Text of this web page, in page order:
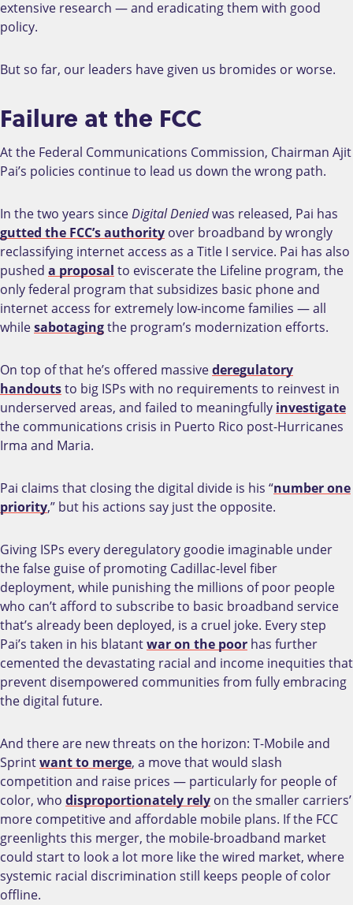
extensive research — and eradicating them with good
policy.
But so far, our leaders have given us bromides or worse.
Failure at the FCC
At the Federal Communications Commission, Chairman Ajit
Pai’s policies continue to lead us down the wrong path.
In the two years since Digital Deniedwas released, Pai has
gutted the FCC’s authority over broadband by wrongly
reclassifying internet access as a Title I service. Pai has also
pushed a proposal to eviscerate the Lifeline program, the
only federal program that subsidizes basic phone and
internet access for extremely low-income families —all
whilesabotagingthe program’s modernization efforts.
On top of that he’s offered massivederegulatory
handoutsto big ISPs with no requirements to reinvest in
underserved areas, and failed to meaningfully investigate
the communications crisis in Puerto Rico post-Hurricanes
Irma and Maria.
Pai claims that closing the digital divide is his “number one
priority,” but his actions say just the opposite.
Giving ISPs every deregulatory goodie imaginable under
the false guise of promoting Cadillac-level fiber
deployment, while punishing the millions of poor people
who can’t afford to subscribe to basic broadband service
that’s already been deployed, is a cruel joke. Every step
Pai’s taken in his blatantwar on the poor has further
cemented the devastating racial and income inequities that
prevent disempowered communities from fully embracing
the digital future.
And there are new threats on the horizon: T-Mobile and
Sprintwant to merge, a move that would slash
competition and raise prices — particularly for people of
color, who disproportionately rely on the smaller carriers’
more competitive and affordable mobile plans. If the FCC
greenlights this merger, the mobile-broadband market
could start to look a lot more like the wired market, where
systemic racial discrimination still keeps people of color
offline.